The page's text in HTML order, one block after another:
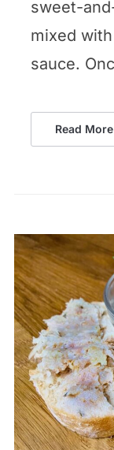
sweet-
mixed
sauce.
Read More